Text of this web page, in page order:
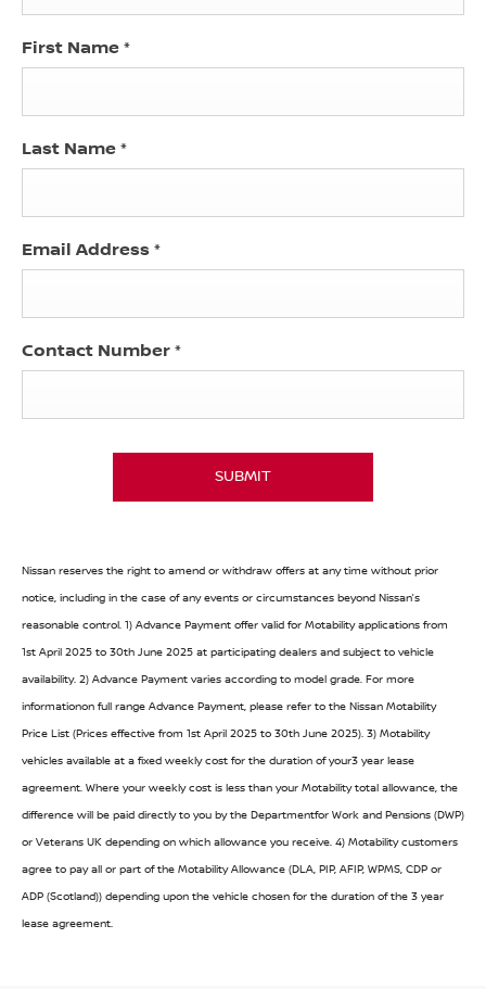
First Name *
Last Name *
Email Address *
Contact Number *
SUBMIT
Nissan reserves the right to amend or withdraw offers at any time without prior
notice, including in the case of any events or circumstances beyond Nissan’s
reasonable control. 1) Advance Payment offer valid for Motability applications from
1st April 2025 to 30th June 2025 at participating dealers and subject to vehicle
availability. 2) Advance Payment varies according to model grade. For more
informationon full range Advance Payment, please refer to the Nissan Motability
Price List (Prices effective from 1st April 2025 to 30th June 2025). 3) Motability
vehicles available at a fixed weekly cost for the duration of your3 year lease
agreement. Where your weekly cost is less than your Motability total allowance, the
difference will be paid directly to you by the Departmentfor Work and Pensions (DWP)
or Veterans UK depending on which allowance you receive. 4) Motability customers
agree to pay all or part of the Motability Allowance (DLA, PIP, AFIP, WPMS, CDP or
ADP (Scotland)) depending upon the vehicle chosen for the duration of the 3 year
lease agreement.